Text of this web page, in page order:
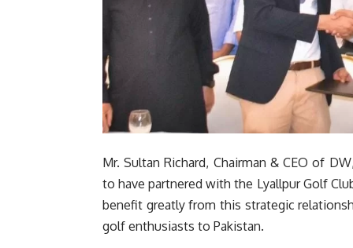
Mr. Sultan Richard, Chairman & CEO of
to have partnered with the Lyallpur Golf
benefit greatly from this strategic
golf enthusiasts to Pakistan.